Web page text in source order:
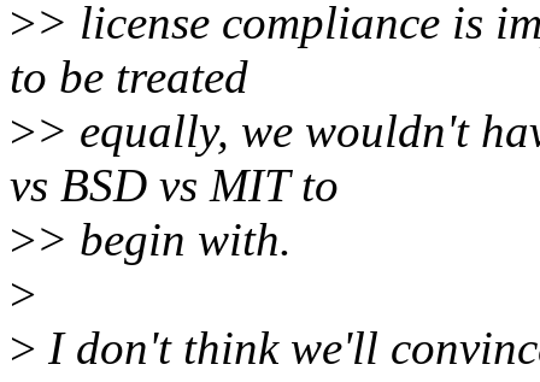
>> license compliance is
to be treated
>> equally, we wouldn't
vs BSD vs MIT to
>> begin with.
>
> I don't think we'll